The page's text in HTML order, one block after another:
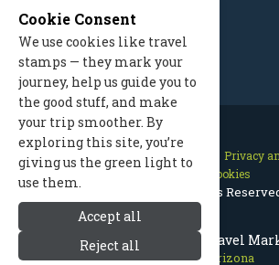
Prescott Arizona Travel
Prescott Arizona
Contact Us Site Map
Privacy
Manage Cookies
2026 © All Rights
Cookie Consent
We use cookies like travel
stamps — they mark your
journey, help us guide you to
the good stuff, and make
your trip smoother. By
exploring this site, you’re
giving us the green light to
use them.
Accept all
Reject all